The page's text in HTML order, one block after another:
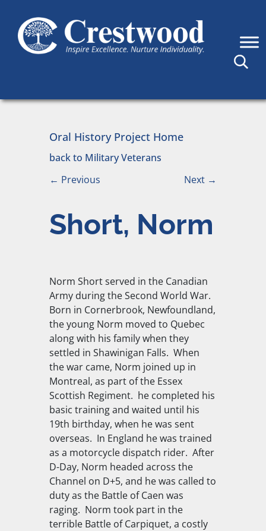
Main Navigation
Oral History Project Home
back to Military Veterans
← Previous Next →
Short, Norm
Norm Short served in the Canadian
Army during the Second World War.
Born in Cornerbrook, Newfoundland,
the young Norm moved to Quebec
along with his family when they
settled in Shawinigan Falls. When
the war came, Norm joined up in
Montreal, as part of the Essex
Scottish Regiment. he completed his
basic training and waited until his
19th birthday, when he was sent
overseas. In England he was trained
as a motorcycle dispatch rider. After
D-Day, Norm headed across the
Channel on D+5, and he was called to
duty as the Battle of Caen was
raging. Norm took part in the
terrible Battle of Carpiquet, a costly